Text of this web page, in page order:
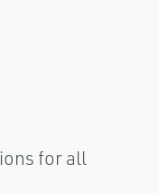
for all